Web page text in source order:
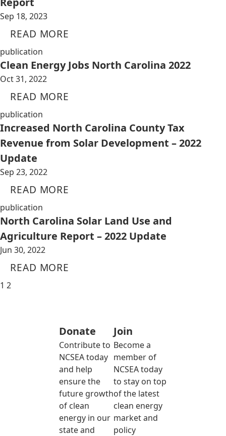
Sep 18, 2023
READ MORE
publication
Clean Energy Jobs North Carolina 2022
Oct 31, 2022
READ MORE
publication
Increased North Carolina County Tax
Revenue from Solar Development – 2022
Update
Sep 23, 2022
READ MORE
publication
North Carolina Solar Land Use and
Agriculture Report – 2022 Update
Jun 30, 2022
READ MORE
1 2
Donate
Contribute to
NCSEA today
and help
ensure the
future growth
of clean
energy in our
state and
Join
Become a
member of
NCSEA today
to stay on top
of the latest
clean energy
market and
policy